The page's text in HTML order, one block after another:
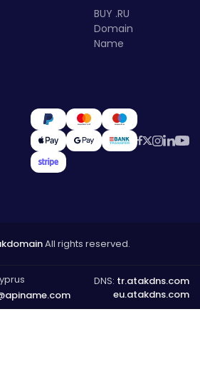
BUY .RU
Domain
Name
All rights reserved.
DNS: tr.atakdns.com
eu.atakdns.com